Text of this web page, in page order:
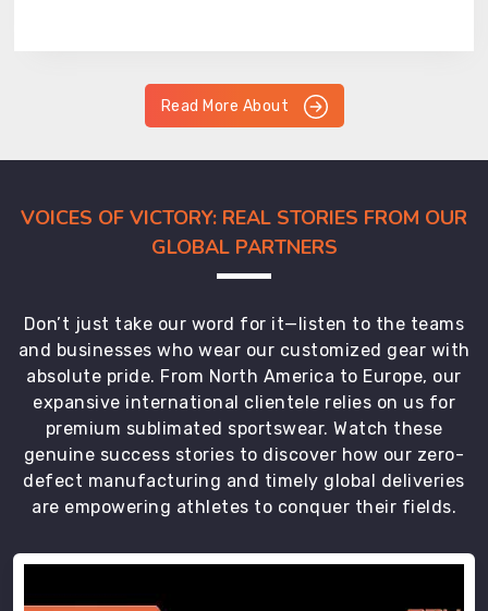
Read More About
VOICES OF VICTORY: REAL STORIES FROM OUR
GLOBAL PARTNERS
Don’t just take our word for it—listen to the teams
and businesses who wear our customized gear with
absolute pride. From North America to Europe, our
expansive international clientele relies on us for
premium sublimated sportswear. Watch these
genuine success stories to discover how our zero-
defect manufacturing and timely global deliveries
are empowering athletes to conquer their fields.